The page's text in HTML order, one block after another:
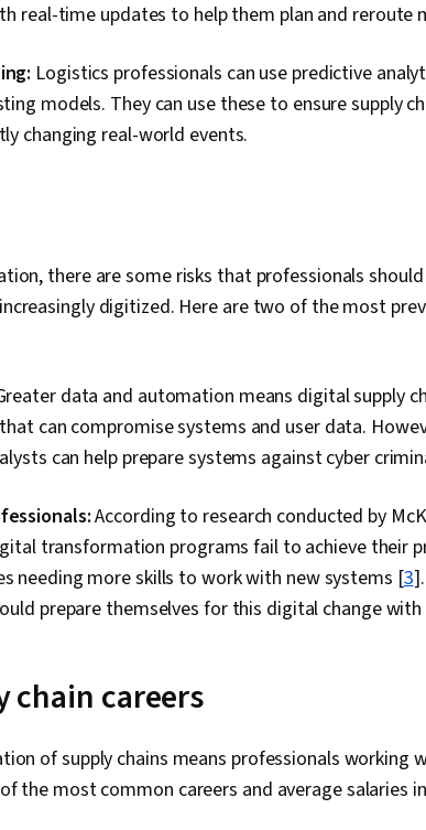
real-time updates to help them plan and reroute
Logistics professionals can use predictive
models. They can use these to ensure supply
changing real-world events.
there are some risks that professionals
digitized. Here are two of the most
data and automation means digital supply
can compromise systems and user data.
can help prepare systems against cyber
According to research conducted by
transformation programs fail to achieve their
needing more skills to work with new systems [3
prepare themselves for this digital change
chain careers
of supply chains means professionals working
the most common careers and average salaries